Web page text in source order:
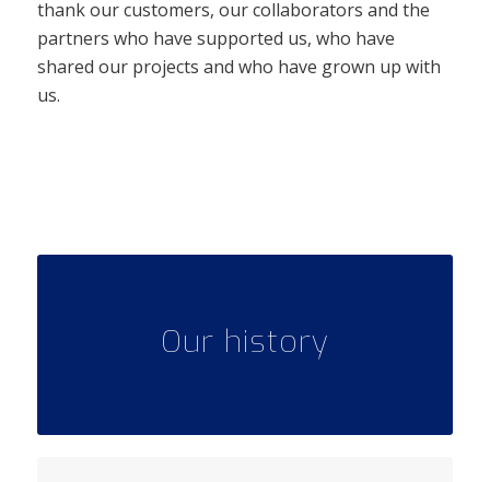
thank our customers, our collaborators and the
partners who have supported us, who have
shared our projects and who have grown up with
us.
Our history